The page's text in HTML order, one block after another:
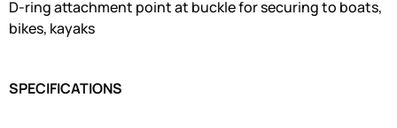
D-ring attachment point at buckle for securing to boats,
bikes, kayaks
SPECIFICATIONS